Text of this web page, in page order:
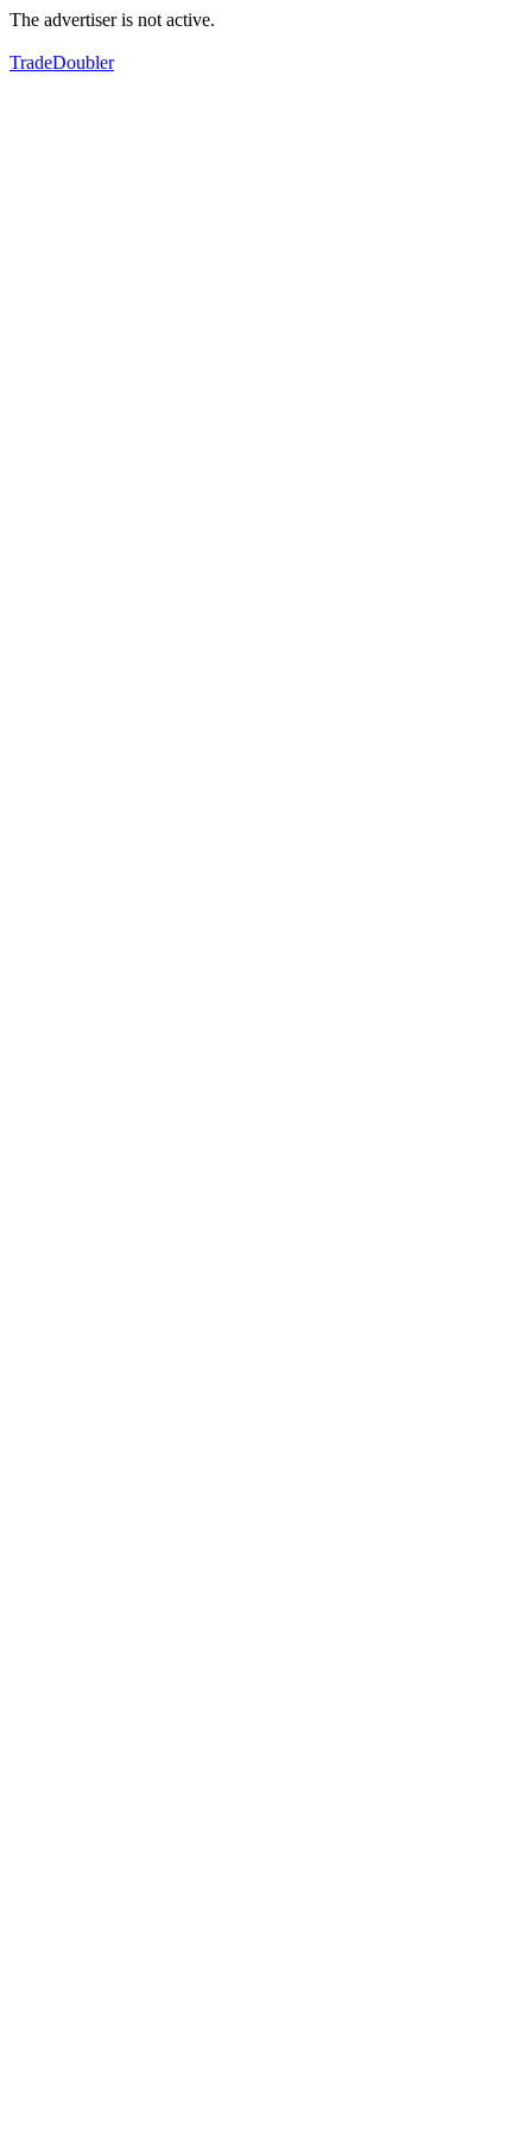
The advertiser is not active.
TradeDoubler